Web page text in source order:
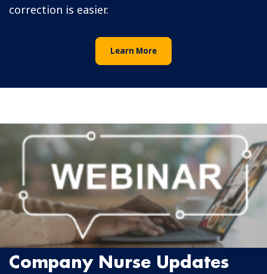
correction is easier.
Learn More
Company Nurse Updates